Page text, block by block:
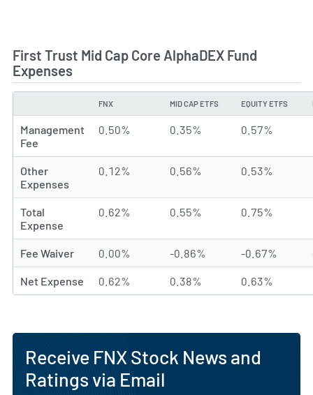
First Trust Mid Cap Core AlphaDEX Fund
Expenses
FNX MID CAP ETFS EQUITY ETFS
Management
Fee
0.50% 0.35% 0.57%
Other
Expenses
0.12% 0.56% 0.53%
Total
Expense
0.62% 0.55% 0.75%
Fee Waiver 0.00% -0.86% -0.67%
Net Expense 0.62% 0.38% 0.63%
Receive FNX Stock News and
Ratings via Email